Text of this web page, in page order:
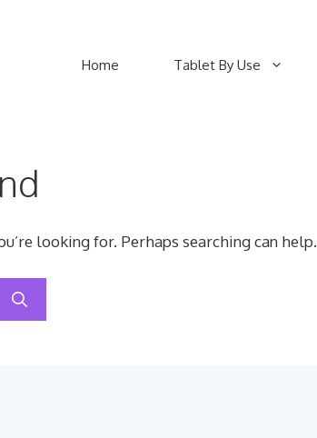
Home Tablet By Use
looking for. Perhaps searching can help.